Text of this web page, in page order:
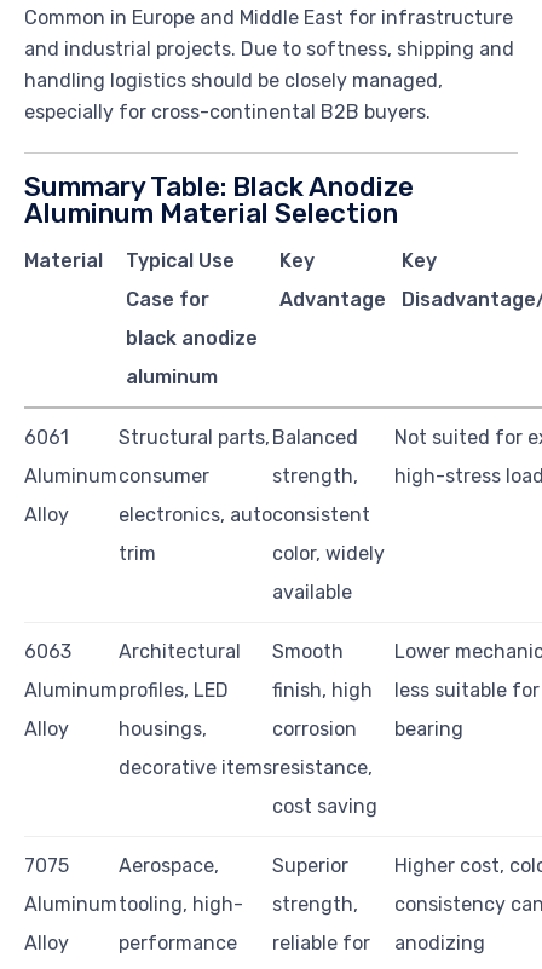
Common in Europe and Middle East for infrastructure
and industrial projects. Due to softness, shipping and
handling logistics should be closely managed,
especially for cross-continental B2B buyers.
Summary Table: Black Anodize
Aluminum Material Selection
Material
Typical Use
Case for
black anodize
aluminum
Key
Advantage
Key
6061
Aluminum
Alloy
Structural parts,
consumer
electronics, auto
trim
Balanced
strength,
consistent
color, widely
available
Not suited for
high-stress
6063
Aluminum
Alloy
Architectural
profiles, LED
housings,
decorative items
Smooth
finish, high
corrosion
resistance,
cost saving
Lower
less suitable
bearing
7075
Aluminum
Alloy
Aerospace,
tooling, high-
performance
Superior
strength,
reliable for
Higher cost,
consistency
anodizing